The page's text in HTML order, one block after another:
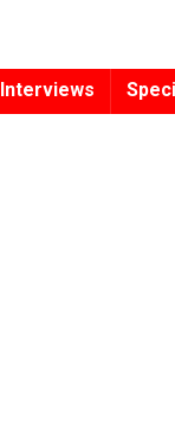
Interviews